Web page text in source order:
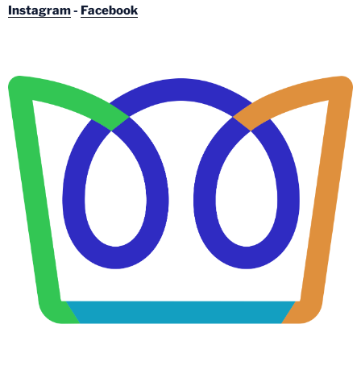
Instagram- Facebook